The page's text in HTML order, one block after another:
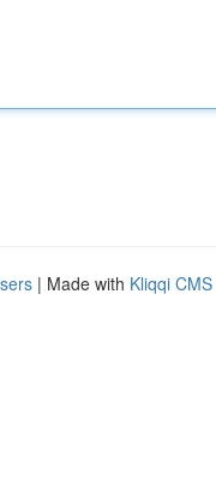
| Made with Kliqqi CMS